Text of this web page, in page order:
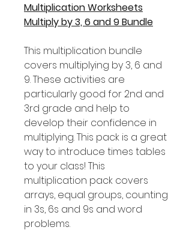
Multiplication Worksheets
Multiply by 3, 6 and 9 Bundle
This multiplication bundle
covers multiplying by 3, 6 and
9. These activities are
particularly good for 2nd and
3rd grade and help to
develop their confidence in
multiplying. This pack is a great
way to introduce times tables
to your class! This
multiplication pack covers
arrays, equal groups, counting
in 3s, 6s and 9s and word
problems.